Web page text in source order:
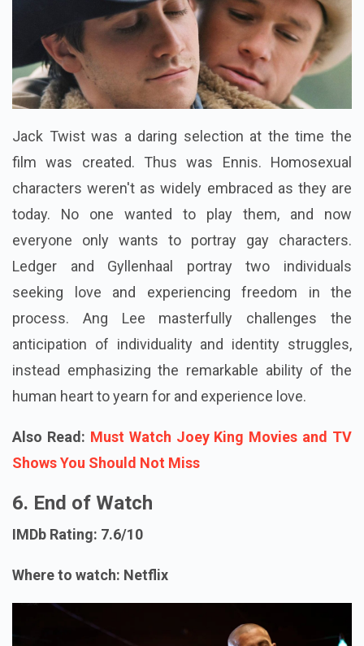
Jack Twist was a daring selection at the time the
film was created. Thus was Ennis. Homosexual
characters weren't as widely embraced as they are
today. No one wanted to play them, and now
everyone only wants to portray gay characters.
Ledger and Gyllenhaal portray two individuals
seeking love and experiencing freedom in the
process. Ang Lee masterfully challenges the
anticipation of individuality and identity struggles,
instead emphasizing the remarkable ability of the
human heart to yearn for and experience love.
Also Read: Must Watch Joey King Movies and TV
Shows You Should Not Miss
6. End of Watch
IMDb Rating: 7.6/10
Where to watch: Netflix